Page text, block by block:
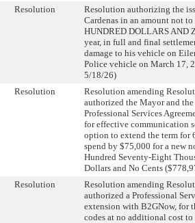
Resolution
Resolution authorizing the
Cardenas in an amount not
HUNDRED DOLLARS AND
year, in full and final
damage to his vehicle on
Police vehicle on March 17,
5/18/26)
Resolution
Resolution amending
authorized the Mayor and
Professional Services
for effective communication
option to extend the term for
spend by $75,000 for a new
Hundred Seventy-Eight
Dollars and No Cents
Resolution
Resolution amending
authorized a Professional
extension with B2GNow, for
codes at no additional cost